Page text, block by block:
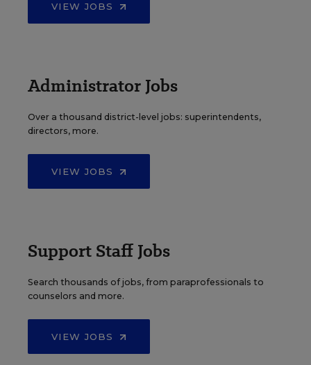
VIEW JOBS
Administrator Jobs
Over a thousand district-level jobs: superintendents,
directors, more.
VIEW JOBS
Support Staff Jobs
Search thousands of jobs, from paraprofessionals to
counselors and more.
VIEW JOBS